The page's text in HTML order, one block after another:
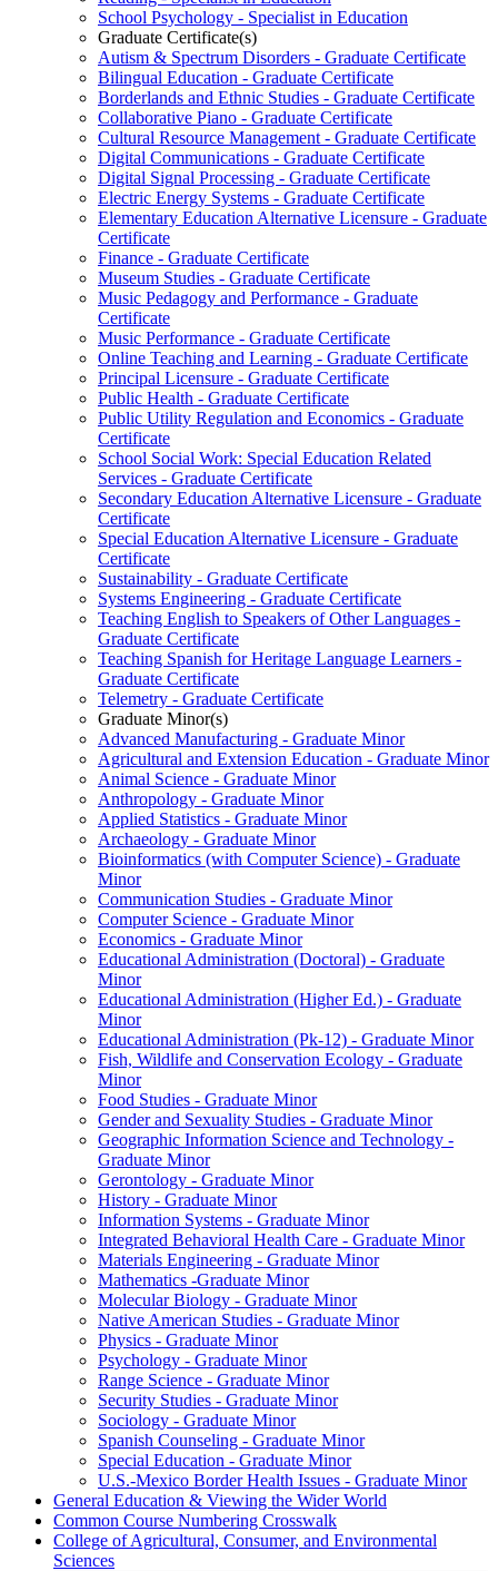
School Psychology -​ Specialist in Education
Graduate Certificate(s)
Autism &​ Spectrum Disorders -​ Graduate Certificate
Bilingual Education -​ Graduate Certificate
Borderlands and Ethnic Studies -​ Graduate Certificate
Collaborative Piano -​ Graduate Certificate
Cultural Resource Management -​ Graduate Certificate
Digital Communications -​ Graduate Certificate
Digital Signal Processing -​ Graduate Certificate
Electric Energy Systems -​ Graduate Certificate
Elementary Education Alternative Licensure -​ Graduate
Certificate
Finance -​ Graduate Certificate
Museum Studies -​ Graduate Certificate
Music Pedagogy and Performance -​ Graduate
Certificate
Music Performance -​ Graduate Certificate
Online Teaching and Learning -​ Graduate Certificate
Principal Licensure -​ Graduate Certificate
Public Health -​ Graduate Certificate
Public Utility Regulation and Economics -​ Graduate
Certificate
School Social Work: Special Education Related
Services -​ Graduate Certificate
Secondary Education Alternative Licensure -​ Graduate
Certificate
Special Education Alternative Licensure -​ Graduate
Certificate
Sustainability -​ Graduate Certificate
Systems Engineering -​ Graduate Certificate
Teaching English to Speakers of Other Languages -​
Graduate Certificate
Teaching Spanish for Heritage Language Learners -​
Graduate Certificate
Telemetry -​ Graduate Certificate
Graduate Minor(s)
Advanced Manufacturing -​ Graduate Minor
Agricultural and Extension Education -​ Graduate Minor
Animal Science -​ Graduate Minor
Anthropology -​ Graduate Minor
Applied Statistics -​ Graduate Minor
Archaeology -​ Graduate Minor
Bioinformatics (with Computer Science) -​ Graduate
Minor
Communication Studies -​ Graduate Minor
Computer Science -​ Graduate Minor
Economics -​ Graduate Minor
Educational Administration (Doctoral) -​ Graduate
Minor
Educational Administration (Higher Ed.) -​ Graduate
Minor
Educational Administration (Pk-​12) -​ Graduate Minor
Fish, Wildlife and Conservation Ecology -​ Graduate
Minor
Food Studies -​ Graduate Minor
Gender and Sexuality Studies -​ Graduate Minor
Geographic Information Science and Technology -​
Graduate Minor
Gerontology -​ Graduate Minor
History -​ Graduate Minor
Information Systems -​ Graduate Minor
Integrated Behavioral Health Care -​ Graduate Minor
Materials Engineering -​ Graduate Minor
Mathematics -​Graduate Minor
Molecular Biology -​ Graduate Minor
Native American Studies -​ Graduate Minor
Physics -​ Graduate Minor
Psychology -​ Graduate Minor
Range Science -​ Graduate Minor
Security Studies -​ Graduate Minor
Sociology -​ Graduate Minor
Spanish Counseling -​ Graduate Minor
Special Education -​ Graduate Minor
U.S.-​Mexico Border Health Issues -​ Graduate Minor
General Education &​ Viewing the Wider World
Common Course Numbering Crosswalk
College of Agricultural, Consumer, and Environmental
Sciences